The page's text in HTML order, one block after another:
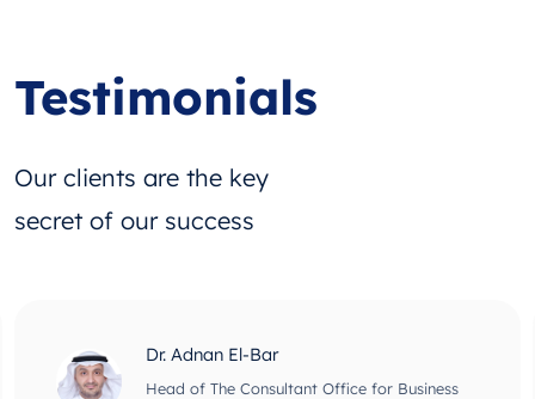
Testimonials
Our clients are the key
secret of our success
Dr. Adnan El-Bar
Head of The Consultant Office for Business